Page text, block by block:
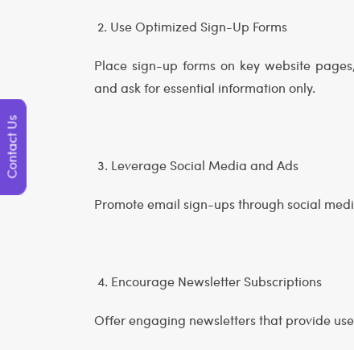
Contact Us
2. Use Optimized Sign-Up Forms
Place sign-up forms on key website
and ask for essential information only.
3. Leverage Social Media and Ads
Promote email sign-ups through social
4. Encourage Newsletter Subscriptions
Offer engaging newsletters that provide